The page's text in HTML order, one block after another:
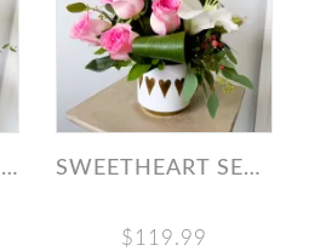
SWEETHEART SERENADE
$119.99